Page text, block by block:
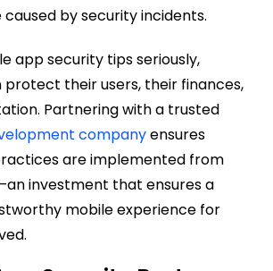
by security incidents.
app security tips seriously,
protect their users, their finances,
Partnering with a trusted
companyensures
are implemented from
investment that ensures a
mobile experience for